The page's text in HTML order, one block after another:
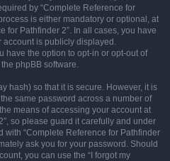
by “Complete Reference for
is either mandatory or optional, at
for Pathfinder 2”. In all cases, you have
is publicly displayed.
have the option to opt-in or opt-out of
phpBB software.
hash) so that it is secure. However, it is
same password across a number of
means of accessing your account at
so please guard it carefully and under
“Complete Reference for Pathfinder
ask you for your password. Should
you can use the “I forgot my